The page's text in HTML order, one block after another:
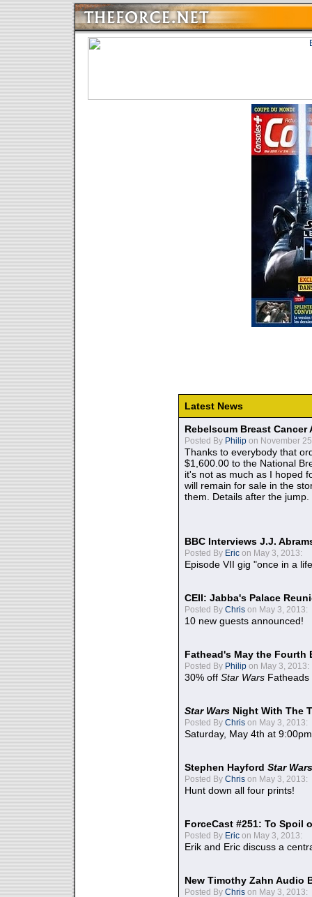
Latest News
Rebelscum Breast
Posted By Philip on November
Thanks to everybody that
$1,600.00 to the National
it's not as much as I hoped
will remain for sale in the
them. Details after the jump.
BBC Interviews J.J.
Posted By Eric on May 3, 2013:
Episode VII gig "once in a
CEII: Jabba's Palace
Posted By Chris on May 3, 2013:
10 new guests announced!
Fathead's May the Fourth
Posted By Philip on May 3, 2013:
30% off Star Wars Fatheads
Star Wars Night With The
Posted By Chris on May 3, 2013:
Saturday, May 4th at
Stephen Hayford Star Wars
Posted By Chris on May 3, 2013:
Hunt down all four prints!
ForceCast #251: To Spoil
Posted By Eric on May 3, 2013:
Erik and Eric discuss a
New Timothy Zahn Audio
Posted By Chris on May 3, 2013: